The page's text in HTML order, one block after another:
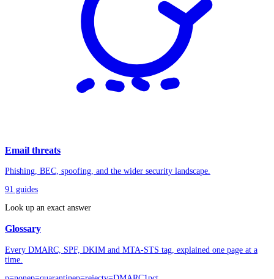
Email threats
Phishing, BEC, spoofing, and the wider security landscape.
91 guides
Look up an exact answer
Glossary
Every DMARC, SPF, DKIM and MTA-STS tag, explained one page at a
time.